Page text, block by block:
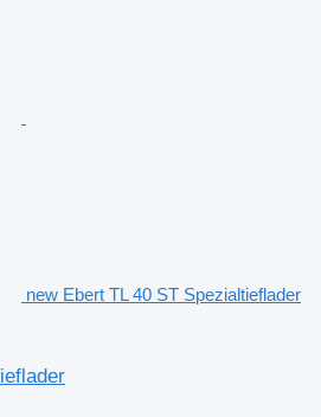
new Ebert TL 40 ST Spezialtieflader